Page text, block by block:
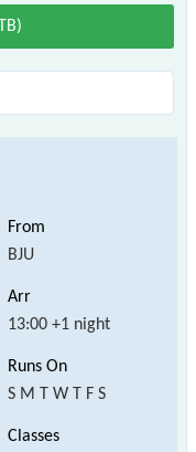
BJU
13:00 +1 night
S M T W T F S